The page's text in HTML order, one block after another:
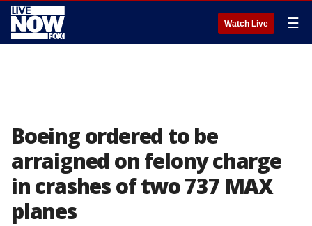
Watch Live ☰
Boeing ordered to be
arraigned on felony charge
in crashes of two 737 MAX
planes